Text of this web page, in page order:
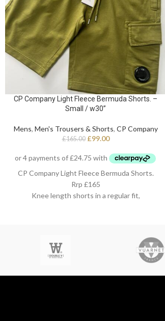
CP Company Light Fleece Bermuda Shorts. –
Small / w30”
Mens, Men's Trousers & Shorts, CP Company
£165.00 £99.00
CP Company Light Fleece Bermuda Shorts.
Rrp £165
Knee length shorts in a regular fit,